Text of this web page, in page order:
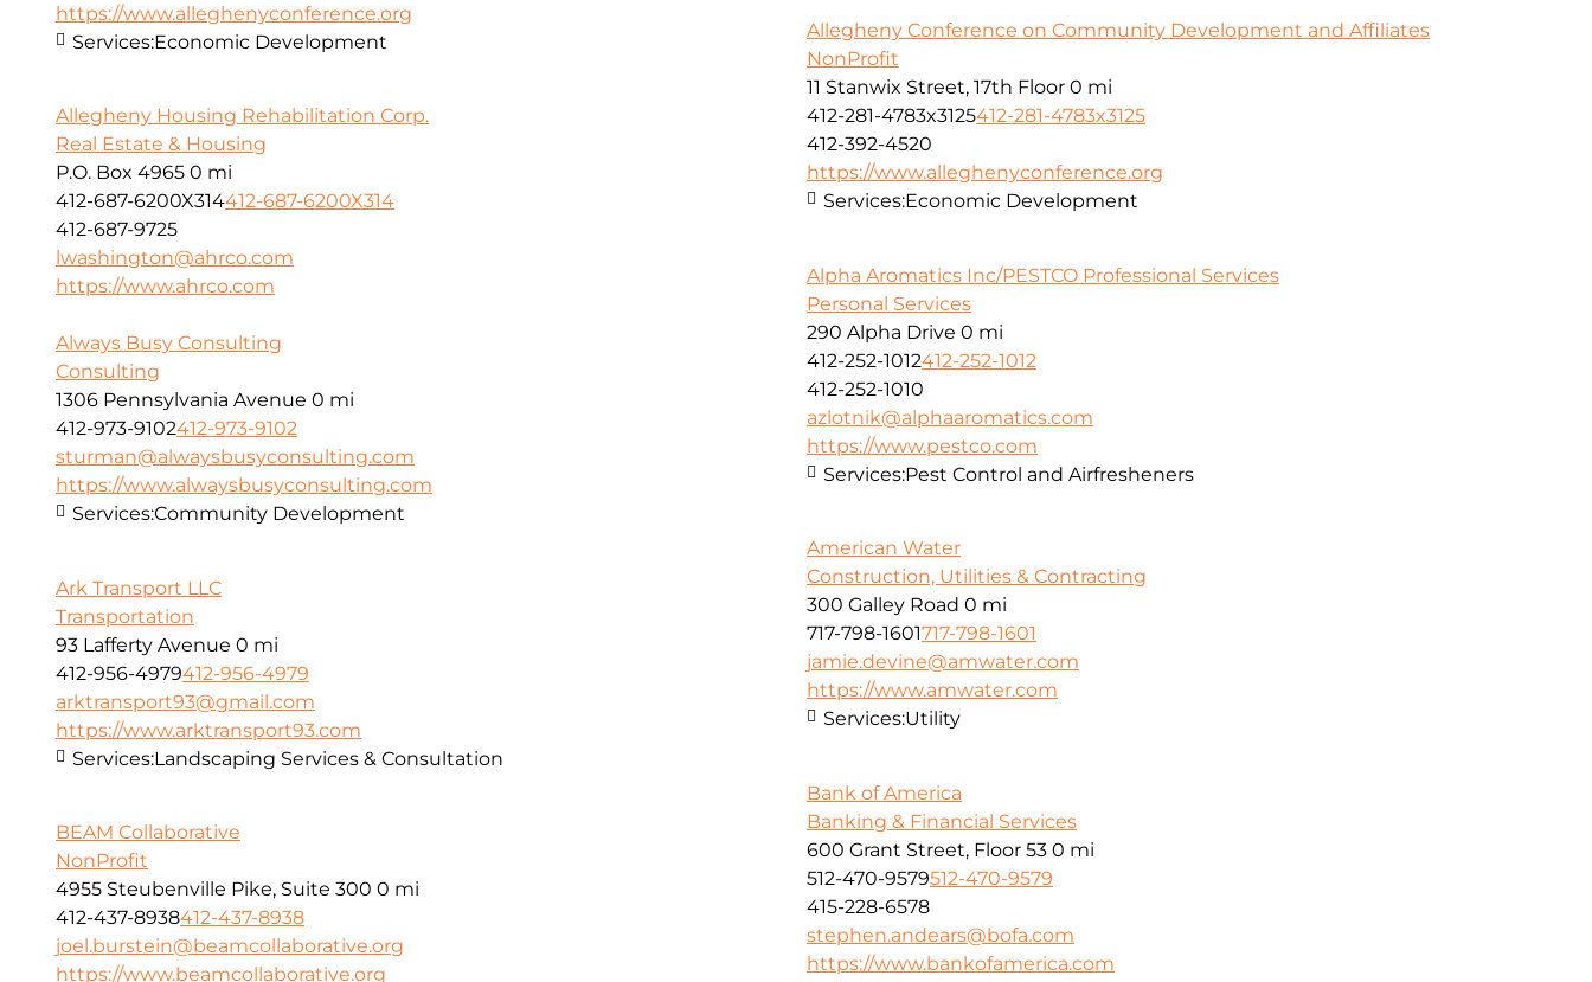
https://www.alleghenyconference.org
Services:Economic Development
Allegheny Conference on Community Development and Affiliates
NonProfit
11 Stanwix Street, 17th Floor 0 mi
412-281-4783x3125412-281-4783x3125
412-392-4520
https://www.alleghenyconference.org
Services:Economic Development
Allegheny Housing Rehabilitation Corp.
Real Estate & Housing
P.O. Box 4965 0 mi
412-687-6200X314412-687-6200X314
412-687-9725
lwashington@ahrco.com
https://www.ahrco.com
Alpha Aromatics Inc/PESTCO Professional Services
Personal Services
290 Alpha Drive 0 mi
412-252-1012412-252-1012
412-252-1010
azlotnik@alphaaromatics.com
https://www.pestco.com
Services:Pest Control and Airfresheners
Always Busy Consulting
Consulting
1306 Pennsylvania Avenue 0 mi
412-973-9102412-973-9102
sturman@alwaysbusyconsulting.com
https://www.alwaysbusyconsulting.com
Services:Community Development
American Water
Construction, Utilities & Contracting
300 Galley Road 0 mi
717-798-1601717-798-1601
jamie.devine@amwater.com
https://www.amwater.com
Services:Utility
Ark Transport LLC
Transportation
93 Lafferty Avenue 0 mi
412-956-4979412-956-4979
arktransport93@gmail.com
https://www.arktransport93.com
Services:Landscaping Services & Consultation
Bank of America
Banking & Financial Services
600 Grant Street, Floor 53 0 mi
512-470-9579512-470-9579
415-228-6578
stephen.andears@bofa.com
https://www.bankofamerica.com
BEAM Collaborative
NonProfit
4955 Steubenville Pike, Suite 300 0 mi
412-437-8938412-437-8938
joel.burstein@beamcollaborative.org
https://www.beamcollaborative.org